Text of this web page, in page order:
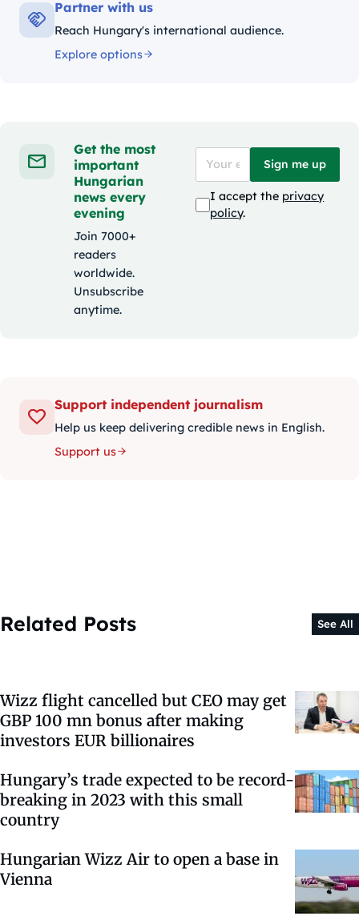
Partner with us
Reach Hungary's international audience.
Explore options
Get the most
important
Hungarian
news every
evening
Join 7000+
readers
worldwide.
Unsubscribe
anytime.
Sign me up
I accept the privacy
policy.
Support independent journalism
Help us keep delivering credible news in English.
Support us
Related Posts See All
Wizz flight cancelled but CEO may get
GBP 100 mn bonus after making
investors EUR billionaires
Hungary’s trade expected to be record-
breaking in 2023 with this small
country
Hungarian Wizz Air to open a base in
Vienna